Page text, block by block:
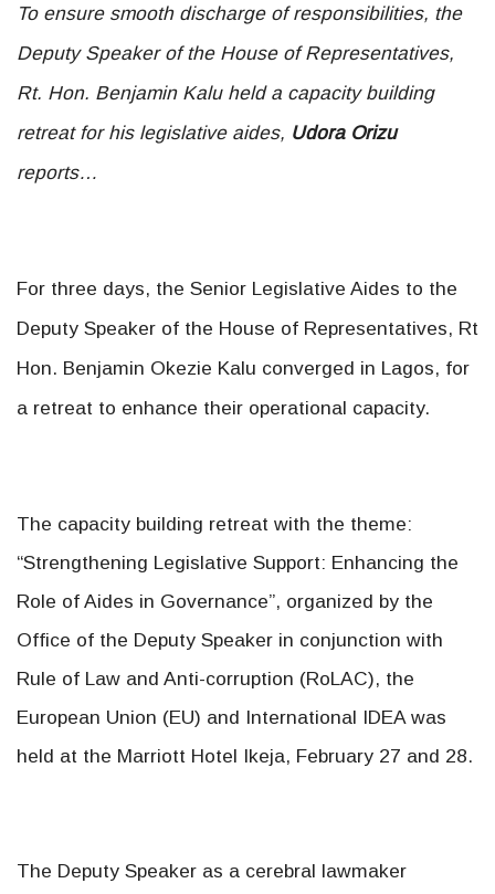
To ensure smooth discharge of responsibilities, the
Deputy Speaker of the House of Representatives,
Rt. Hon. Benjamin Kalu held a capacity building
retreat for his legislative aides, Udora Orizu
reports…
For three days, the Senior Legislative Aides to the
Deputy Speaker of the House of Representatives, Rt
Hon. Benjamin Okezie Kalu converged in Lagos, for
a retreat to enhance their operational capacity.
The capacity building retreat with the theme:
“Strengthening Legislative Support: Enhancing the
Role of Aides in Governance”, organized by the
Office of the Deputy Speaker in conjunction with
Rule of Law and Anti-corruption (RoLAC), the
European Union (EU) and International IDEA was
held at the Marriott Hotel Ikeja, February 27 and 28.
The Deputy Speaker as a cerebral lawmaker